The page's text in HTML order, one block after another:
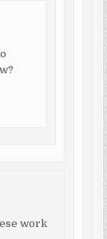
work